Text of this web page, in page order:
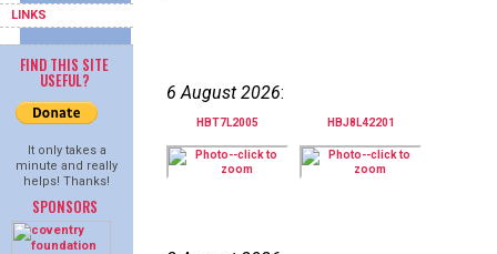
LINKS
FIND THIS SITE
USEFUL?
It only takes a
minute and really
helps! Thanks!
SPONSORS
6 August 2026:
HBT7L2005 HBJ8L42201